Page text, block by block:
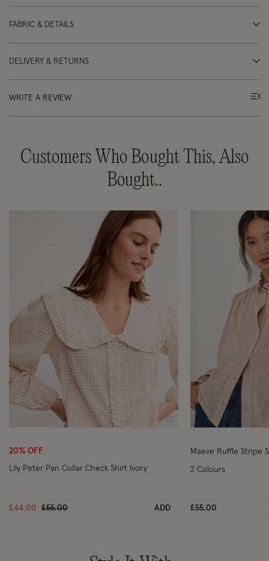
FABRIC & DETAILS
DELIVERY & RETURNS
WRITE A REVIEW
Customers Who Bought This, Also
Bought..
Wishlist
20% OFF
Lily Peter Pan Collar Check Shirt Ivory
£44.00 Price reduced from
£55.00to ADD
Maeve Ruffle Stripe
£55.00
2 Colours